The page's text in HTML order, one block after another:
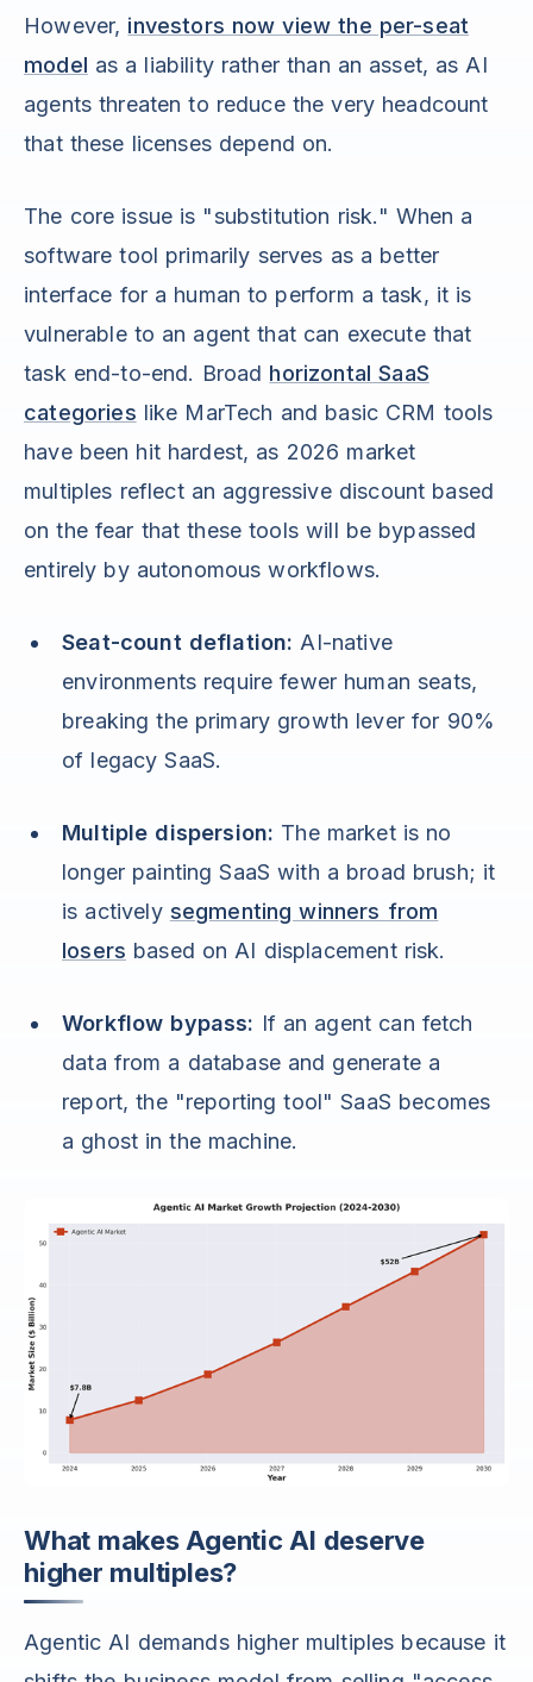
However, investors now view the per-seat
model as a liability rather than an asset, as AI
agents threaten to reduce the very headcount
that these licenses depend on.
The core issue is "substitution risk." When a
software tool primarily serves as a better
interface for a human to perform a task, it is
vulnerable to an agent that can execute that
task end-to-end. Broad horizontal SaaS
categories like MarTech and basic CRM tools
have been hit hardest, as 2026 market
multiples reflect an aggressive discount based
on the fear that these tools will be bypassed
entirely by autonomous workflows.
Seat-count deflation: AI-native
environments require fewer human seats,
breaking the primary growth lever for 90%
of legacy SaaS.
Multiple dispersion: The market is no
longer painting SaaS with a broad brush; it
is actively segmenting winners from
losers based on AI displacement risk.
Workflow bypass: If an agent can fetch
data from a database and generate a
report, the "reporting tool" SaaS becomes
a ghost in the machine.
What makes Agentic AI deserve
higher multiples?
Agentic AI demands higher multiples because it